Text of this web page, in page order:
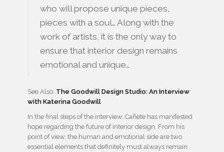
who will propose unique pieces,
pieces with a soul… Along with the
work of artists, it is the only way to
ensure that interior design remains
emotional and unique…
See Also: The Goodwill Design Studio: An Interview
with Katerina Goodwill
In the final steps of the interview, Cañete has manifested
hope regarding the future of interior design. From his
point of view, the human and emotional side are two
essential elements that definitely must always remain